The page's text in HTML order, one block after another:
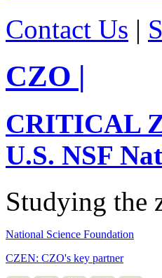
Contact Us |
CZO |
CRITICAL
U.S. NSF
Studying the
National Science Foundation
CZEN: CZO's key partner